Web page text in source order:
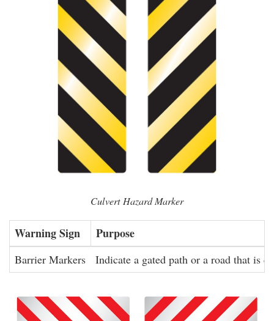
Culvert Hazard Marker
Warning Sign Purpose
Barrier Markers Indicate a gated path or a road that is